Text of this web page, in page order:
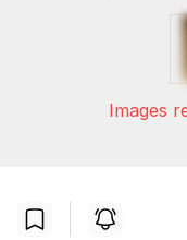
Images